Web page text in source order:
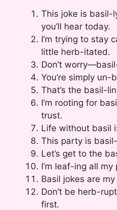
This joke is basil-
you’ll hear today.
I’m trying to stay
little herb-itated.
Don’t
You’re simply
That’s the basil-
I’m rooting for
trust.
Life without basil
This party is
Let’s get to the
I’m leaf-ing all
Basil jokes are
Don’t be herb-
first.